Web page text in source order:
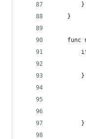
        }
    }
func
}